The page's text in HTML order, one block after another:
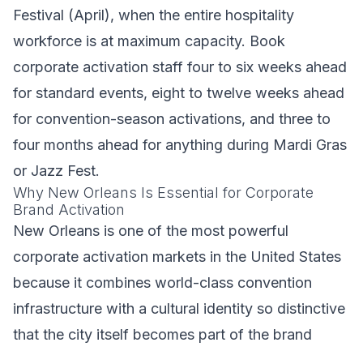
Festival (April), when the entire hospitality
workforce is at maximum capacity. Book
corporate activation staff four to six weeks ahead
for standard events, eight to twelve weeks ahead
for convention-season activations, and three to
four months ahead for anything during Mardi Gras
or Jazz Fest.
Why New Orleans Is Essential for Corporate
Brand Activation
New Orleans is one of the most powerful
corporate activation markets in the United States
because it combines world-class convention
infrastructure with a cultural identity so distinctive
that the city itself becomes part of the brand